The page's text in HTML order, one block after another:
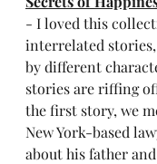
- I loved this
interrelated
by different
stories are riffing
the first story, we
New York-based
about his father